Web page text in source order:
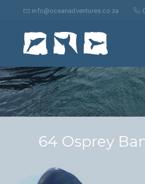
info@oceanadventures.co.za
Search
for:
64 Osprey